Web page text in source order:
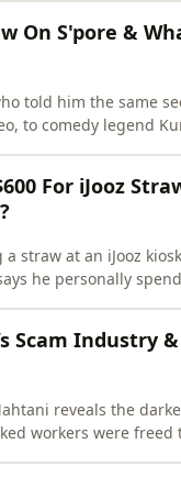
On S'pore &
told him the same
to comedy legend
For iJooz
straw at an iJooz
he personally
Scam Industry
reveals the
workers were